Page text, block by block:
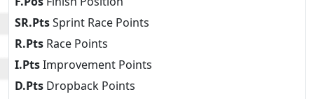
SR.PtsSprint Race Points
R.Pts Race Points
I.PtsImprovement Points
D.Pts Dropback Points